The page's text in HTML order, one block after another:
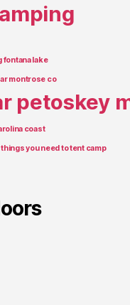
fontana lake
montrose co
petoskey
coast
things you need to tent camp